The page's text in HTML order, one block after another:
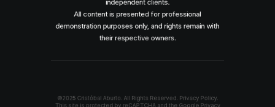
independent clients.
All content is presented for professional
demonstration purposes only, and rights remain with
their respective owners.
©2025 Cristóbal Aburto. All Rights Reserved. Privacy Policy.
This site is protected by reCAPTCHA and the Google Privacy